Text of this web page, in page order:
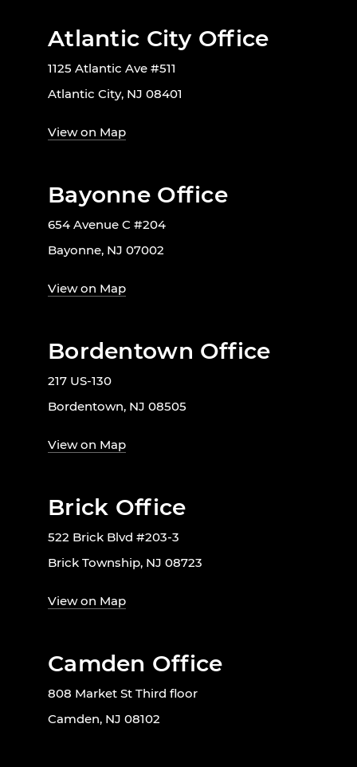
Atlantic City Office
1125 Atlantic Ave #511
Atlantic City, NJ 08401
View on Map
Bayonne Office
654 Avenue C #204
Bayonne, NJ 07002
View on Map
Bordentown Office
217 US-130
Bordentown, NJ 08505
View on Map
Brick Office
522 Brick Blvd #203-3
Brick Township, NJ 08723
View on Map
Camden Office
808 Market St Third floor
Camden, NJ 08102